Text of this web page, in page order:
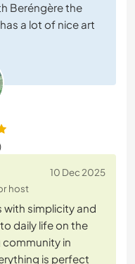
Beréngère the
a lot of nice art
10 Dec 2025
host
with simplicity and
daily life on the
in
is perfect